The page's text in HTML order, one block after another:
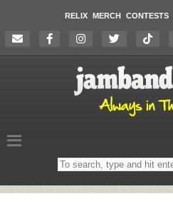
RELIX MERCH CONTESTS
Search
on